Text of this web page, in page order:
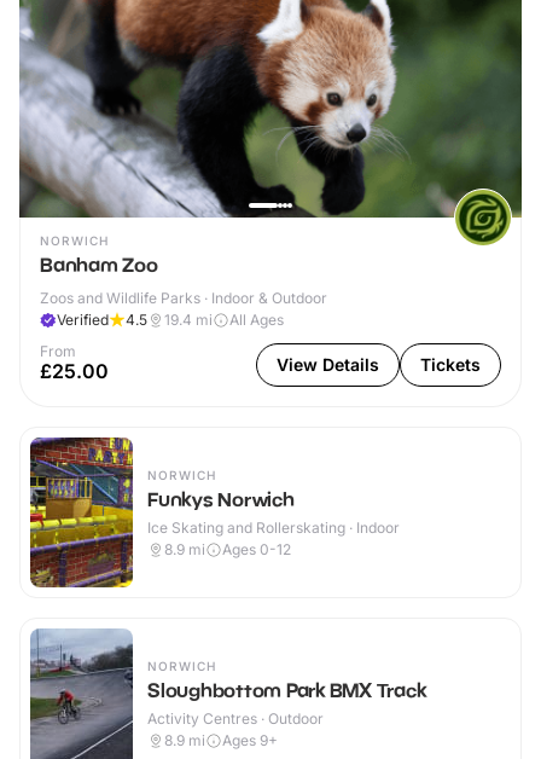
NORWICH
Banham Zoo
Zoos and Wildlife Parks · Indoor & Outdoor
Verified
4.5 19.4 mi
All Ages
From
£25.00 View Details Tickets
NORWICH
Funkys Norwich
Ice Skating and Rollerskating · Indoor
8.9 mi Ages 0-12
NORWICH
Sloughbottom Park BMX Track
Activity Centres · Outdoor
8.9 mi Ages 9+